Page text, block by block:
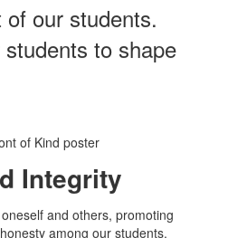
our students.
to shape
Integrity
and others, promoting
among our students.